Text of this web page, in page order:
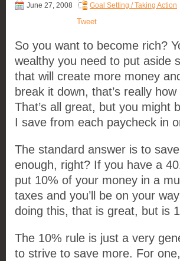
June 27, 2008 Goal Setting / Taking Action
Tweet
So you want to become rich?
wealthy you need to put aside
that will create more money
break it down, that’s really
That’s all great, but you might
I save from each paycheck in
The standard answer is to
enough, right? If you have a
put 10% of your money in a
taxes and you’ll be on your
doing this, that is great, but is
The 10% rule is just a very
to strive to save more. For